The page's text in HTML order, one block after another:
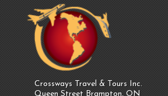
Crossways Travel & Tours Inc.
Queen Street Brampton, ON